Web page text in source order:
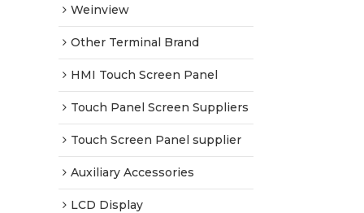
Weinview
Other Terminal Brand
HMI Touch Screen Panel
Touch Panel Screen Suppliers
Touch Screen Panel supplier
Auxiliary Accessories
LCD Display